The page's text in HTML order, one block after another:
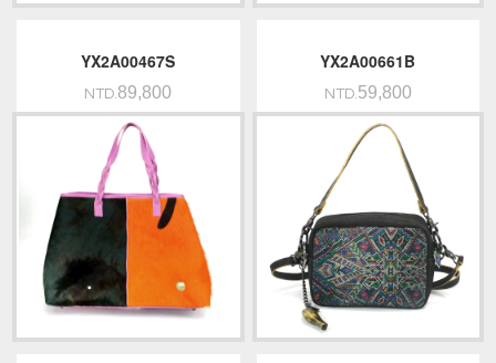
YX2A00467S
NTD.89,800
YX2A00661B
NTD.59,800